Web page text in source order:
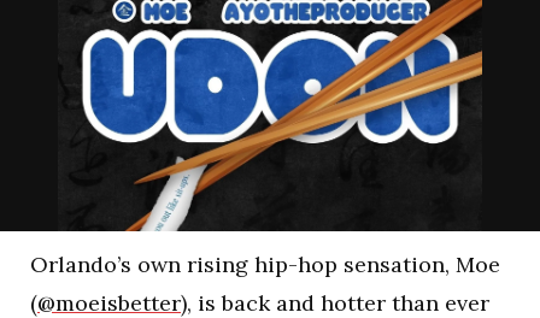
Orlando’s own rising hip-hop sensation, Moe
(@moeisbetter), is back and hotter than ever